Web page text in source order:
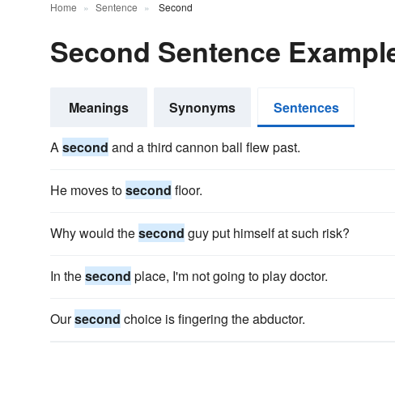
Home Sentence Second
Second Sentence
Meanings Synonyms Sentences
Asecond and a third cannon ball flew past.
He moves tosecond floor.
Why would thesecond guy put himself at such risk?
In thesecond place, I'm not going to play doctor.
Oursecond choice is fingering the abductor.